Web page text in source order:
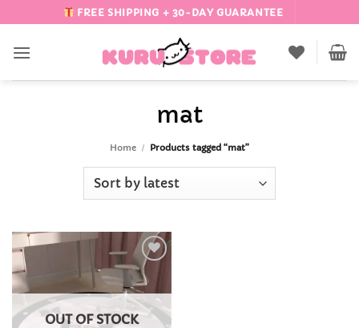
to
content
FREE SHIPPING + 30-DAY GUARANTEE
mat
Home / Products tagged “mat”
Add to
Wishlist
OUT OF STOCK